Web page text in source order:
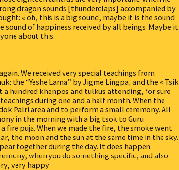
dragon sounds [thunderclaps] accompanied by
« oh, this is a big sound, maybe it is the sound
of happiness received by all beings. Maybe it
about this.
We received very special teachings from
the “Yeshe Lama” by Jigme Lingpa, and the « Tsik
a hundred khenpos and tulkus attending, for sure
during one and a half month. When the
Palri area and to perform a small ceremony. All
in the morning with a big tsok to Guru
fire puja. When we made the fire, the smoke went
the moon and the sun at the same time in the sky.
together during the day. It does happen
when you do something specific, and also
very happy.